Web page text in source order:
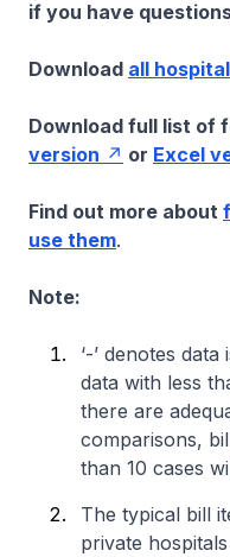
if you have
Download all
Download full list of
version
or Excel
Find out more about
use them.
Note:
‘-’ denotes
data with less
there are
comparisons,
than 10 cases
The typical bill
private